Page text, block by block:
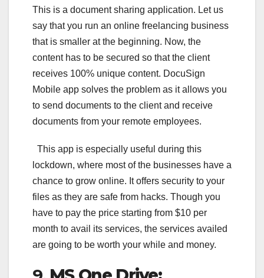
This is a document sharing application. Let us
say that you run an online freelancing business
that is smaller at the beginning. Now, the
content has to be secured so that the client
receives 100% unique content. DocuSign
Mobile app solves the problem as it allows you
to send documents to the client and receive
documents from your remote employees.
This app is especially useful during this
lockdown, where most of the businesses have a
chance to grow online. It offers security to your
files as they are safe from hacks. Though you
have to pay the price starting from $10 per
month to avail its services, the services availed
are going to be worth your while and money.